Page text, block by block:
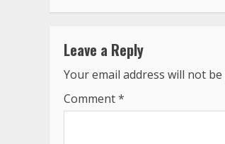
Leave a Reply
Your email address will not
Comment*